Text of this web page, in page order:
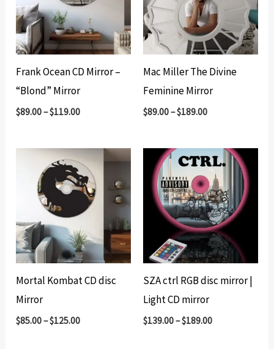
Frank Ocean CD Mirror –
“Blond” Mirror
$89.00–$119.00
Mac Miller The Divine
Feminine Mirror
$89.00–$189.00
Mortal Kombat CD disc
Mirror
$85.00–$125.00
SZA ctrl RGB disc mirror |
Light CD mirror
$139.00–$189.00